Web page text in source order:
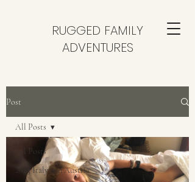
RUGGED FAMILY
ADVENTURES
Post
All Posts
2025 Italy and Austria
All Posts